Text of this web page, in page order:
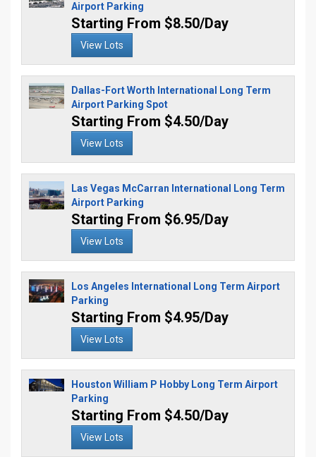
Airport Parking
Starting From $8.50/Day
View Lots
Dallas-Fort Worth International Long Term
Airport Parking Spot
Starting From $4.50/Day
View Lots
Las Vegas McCarran International Long Term
Airport Parking
Starting From $6.95/Day
View Lots
Los Angeles International Long Term Airport
Parking
Starting From $4.95/Day
View Lots
Houston William P Hobby Long Term Airport
Parking
Starting From $4.50/Day
View Lots